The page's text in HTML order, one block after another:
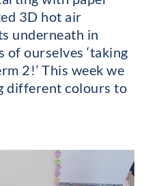
3D hot air
underneath in
ourselves ‘taking
2!’ This week we
different colours to